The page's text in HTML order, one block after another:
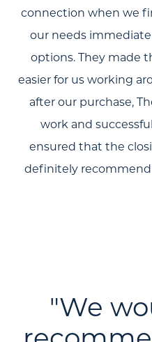
connection when we
our needs
options. They made
easier for us working
after our purchase,
work and
ensured that the
definitely recommend
"We